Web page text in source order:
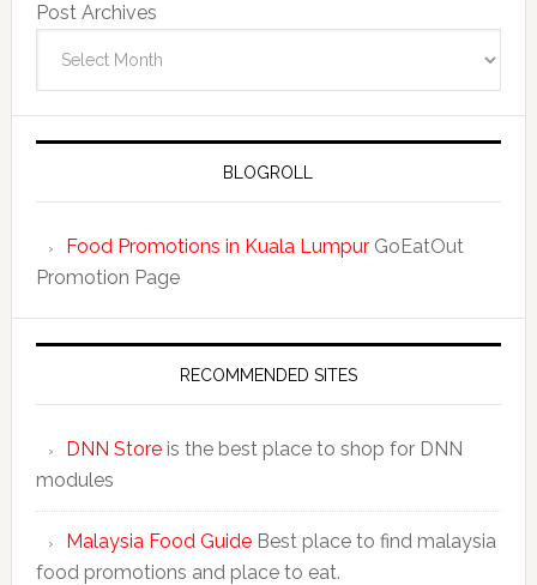
Post Archives
BLOGROLL
Food Promotions in Kuala LumpurGoEatOut
Promotion Page
RECOMMENDED SITES
DNN Storeis the best place to shop for DNN
modules
Malaysia Food GuideBest place to find malaysia
food promotions and place to eat.